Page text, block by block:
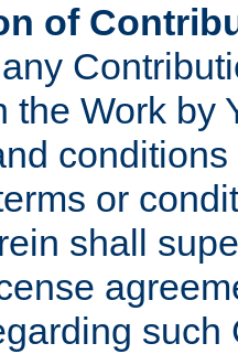
of
the Work by
or
shall
such